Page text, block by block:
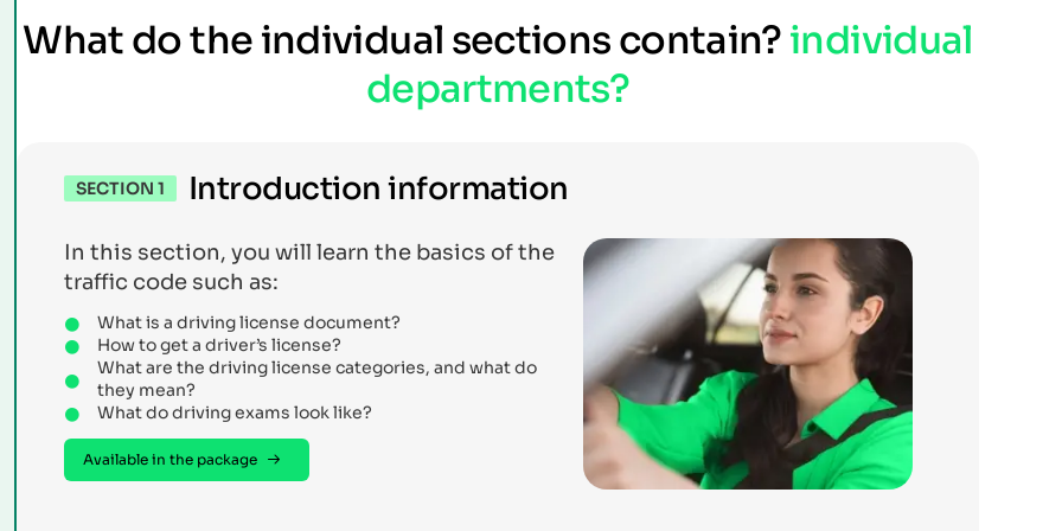
What do the individual sections contain? individual
departments?
SECTION 1 Introduction information
In this section, you will learn the basics of the
traffic code such as:
What is a driving license document?
How to get a driver’s license?
What are the driving license categories, and what do
they mean?
What do driving exams look like?
Available in the package